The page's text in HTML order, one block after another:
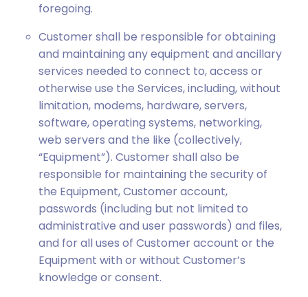
foregoing.
Customer shall be responsible for obtaining
and maintaining any equipment and ancillary
services needed to connect to, access or
otherwise use the Services, including, without
limitation, modems, hardware, servers,
software, operating systems, networking,
web servers and the like (collectively,
“Equipment”). Customer shall also be
responsible for maintaining the security of
the Equipment, Customer account,
passwords (including but not limited to
administrative and user passwords) and files,
and for all uses of Customer account or the
Equipment with or without Customer’s
knowledge or consent.